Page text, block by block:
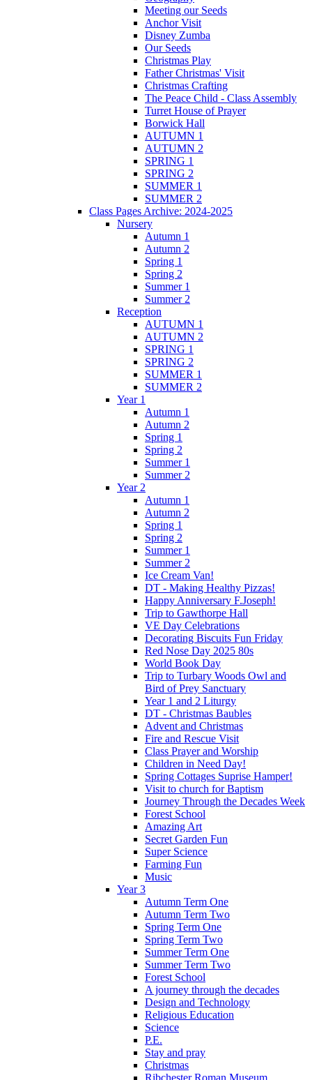
Meeting our Seeds
Anchor Visit
Disney Zumba
Our Seeds
Christmas Play
Father Christmas' Visit
Christmas Crafting
The Peace Child - Class Assembly
Turret House of Prayer
Borwick Hall
AUTUMN 1
AUTUMN 2
SPRING 1
SPRING 2
SUMMER 1
SUMMER 2
Class Pages Archive: 2024-2025
Nursery
Autumn 1
Autumn 2
Spring 1
Spring 2
Summer 1
Summer 2
Reception
AUTUMN 1
AUTUMN 2
SPRING 1
SPRING 2
SUMMER 1
SUMMER 2
Year 1
Autumn 1
Autumn 2
Spring 1
Spring 2
Summer 1
Summer 2
Year 2
Autumn 1
Autumn 2
Spring 1
Spring 2
Summer 1
Summer 2
Ice Cream Van!
DT - Making Healthy Pizzas!
Happy Anniversary F.Joseph!
Trip to Gawthorpe Hall
VE Day Celebrations
Decorating Biscuits Fun Friday
Red Nose Day 2025 80s
World Book Day
Trip to Turbary Woods Owl and
Bird of Prey Sanctuary
Year 1 and 2 Liturgy
DT - Christmas Baubles
Advent and Christmas
Fire and Rescue Visit
Class Prayer and Worship
Children in Need Day!
Spring Cottages Suprise Hamper!
Visit to church for Baptism
Journey Through the Decades Week
Forest School
Amazing Art
Secret Garden Fun
Super Science
Farming Fun
Music
Year 3
Autumn Term One
Autumn Term Two
Spring Term One
Spring Term Two
Summer Term One
Summer Term Two
Forest School
A journey through the decades
Design and Technology
Religious Education
Science
P.E.
Stay and pray
Christmas
Ribchester Roman Museum